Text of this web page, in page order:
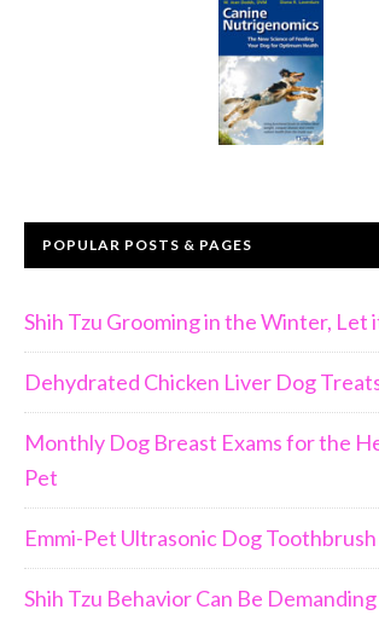
POPULAR POSTS & PAGES
Shih Tzu Grooming in the Winter, Let
Dehydrated Chicken Liver Dog
Monthly Dog Breast Exams for the
Pet
Emmi-Pet Ultrasonic Dog Toothbrush
Shih Tzu Behavior Can Be Demanding